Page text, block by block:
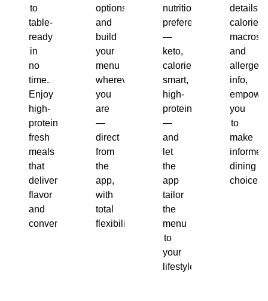
to
table-
ready
in
no
time.
Enjoy
high-
protein,
fresh
meals
that
deliver
flavor
and
convenience.
options
and
build
your
menu
wherever
you
are
—
direct
from
the
app,
with
total
flexibility.
nutrition
preferences
—
keto,
calorie-
smart,
high-
protein
—
and
let
the
app
tailor
the
menu
to
your
lifestyle.
details,
calories,
macros
and
allergen
info,
you
to
make
informed
dining
choices.